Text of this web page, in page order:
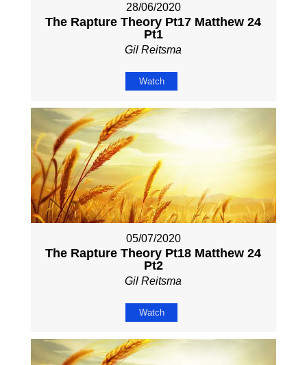
28/06/2020
The Rapture Theory Pt17 Matthew 24
Pt1
Gil Reitsma
Watch
05/07/2020
The Rapture Theory Pt18 Matthew 24
Pt2
Gil Reitsma
Watch